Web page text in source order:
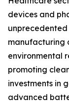
devices and
manufacturing
environmental
promoting
investments in
advanced